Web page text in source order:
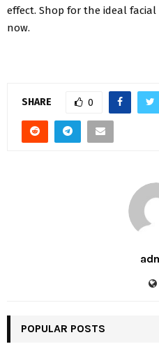
effect. Shop for the ideal
now.
SHARE 0
POPULAR POSTS